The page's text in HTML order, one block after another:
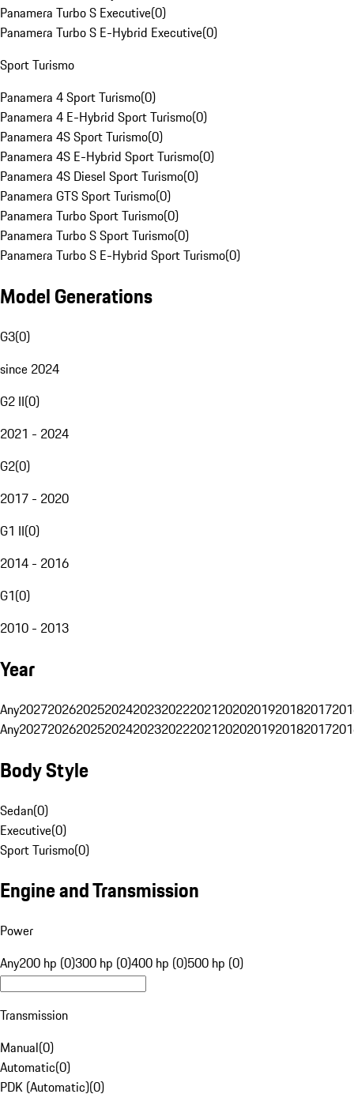
Panamera Turbo S Executive(0)
Panamera Turbo S E-Hybrid Executive(0)
Sport Turismo
Panamera 4 Sport Turismo(0)
Panamera 4 E-Hybrid Sport Turismo(0)
Panamera 4S Sport Turismo(0)
Panamera 4S E-Hybrid Sport Turismo(0)
Panamera 4S Diesel Sport Turismo(0)
Panamera GTS Sport Turismo(0)
Panamera Turbo Sport Turismo(0)
Panamera Turbo S Sport Turismo(0)
Panamera Turbo S E-Hybrid Sport Turismo(0)
Model Generations
G3(0)
since 2024
G2 II(0)
2021 - 2024
G2(0)
2017 - 2020
G1 II(0)
2014 - 2016
G1(0)
2010 - 2013
Year
Any20272026202520242023202220212020201920182017
Any20272026202520242023202220212020201920182017
Body Style
Sedan(0)
Executive(0)
Sport Turismo(0)
Engine and Transmission
Power
Any200 hp (0)300 hp (0)400 hp (0)500 hp (0)
Transmission
Manual(0)
Automatic(0)
PDK (Automatic)(0)